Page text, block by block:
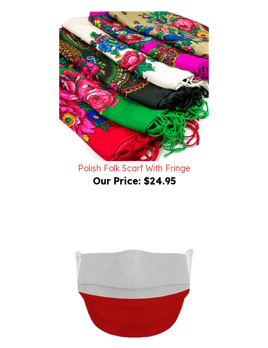
Polish Folk Scarf With Fringe
Our Price:$24.95